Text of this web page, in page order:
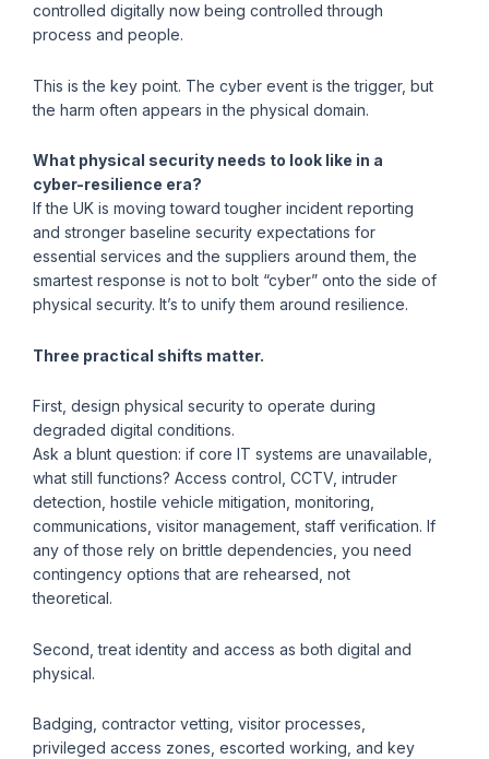
controlled digitally now being controlled through
process and people.
This is the key point. The cyber event is the trigger, but
the harm often appears in the physical domain.
What physical security needs to look like in a
cyber-resilience era?
If the UK is moving toward tougher incident reporting
and stronger baseline security expectations for
essential services and the suppliers around them, the
smartest response is not to bolt “cyber” onto the side of
physical security. It’s to unify them around resilience.
Three practical shifts matter.
First, design physical security to operate during
degraded digital conditions.
Ask a blunt question: if core IT systems are unavailable,
what still functions? Access control, CCTV, intruder
detection, hostile vehicle mitigation, monitoring,
communications, visitor management, staff verification. If
any of those rely on brittle dependencies, you need
contingency options that are rehearsed, not
theoretical.
Second, treat identity and access as both digital and
physical.
Badging, contractor vetting, visitor processes,
privileged access zones, escorted working, and key